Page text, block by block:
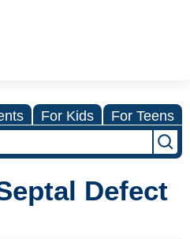
For Kids For Teens
Defect